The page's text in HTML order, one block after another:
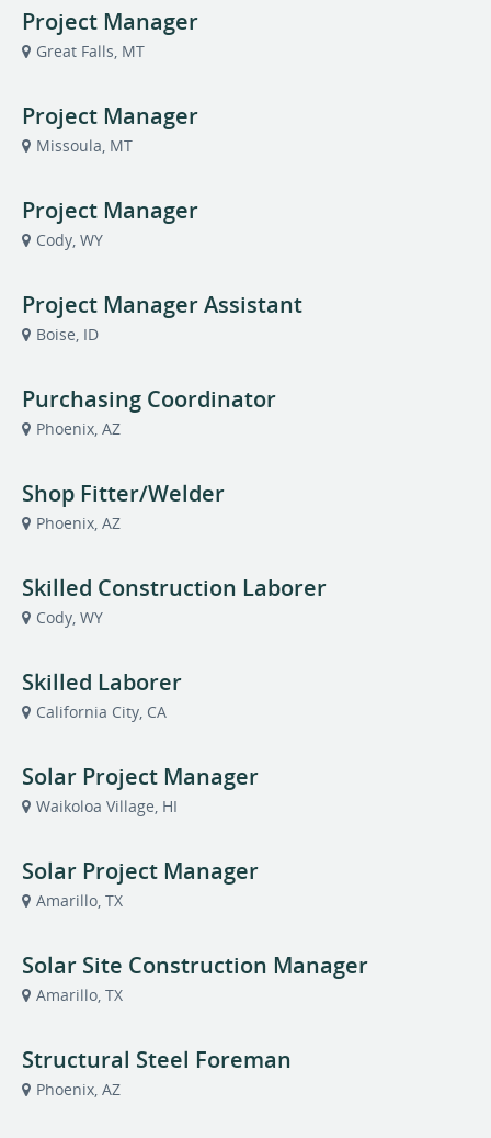
Project Manager
Great Falls, MT
Project Manager
Missoula, MT
Project Manager
Cody, WY
Project Manager Assistant
Boise, ID
Purchasing Coordinator
Phoenix, AZ
Shop Fitter/Welder
Phoenix, AZ
Skilled Construction Laborer
Cody, WY
Skilled Laborer
California City, CA
Solar Project Manager
Waikoloa Village, HI
Solar Project Manager
Amarillo, TX
Solar Site Construction Manager
Amarillo, TX
Structural Steel Foreman
Phoenix, AZ